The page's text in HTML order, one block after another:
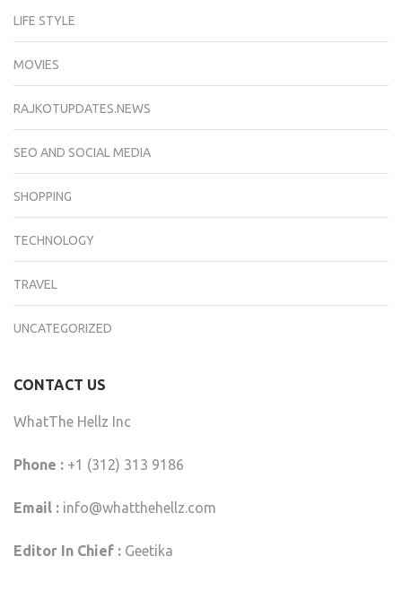
LIFE STYLE
MOVIES
RAJKOTUPDATES.NEWS
SEO AND SOCIAL MEDIA
SHOPPING
TECHNOLOGY
TRAVEL
UNCATEGORIZED
CONTACT US
WhatThe Hellz Inc
Phone : +1 (312) 313 9186
Email : info@whatthehellz.com
Editor In Chief : Geetika